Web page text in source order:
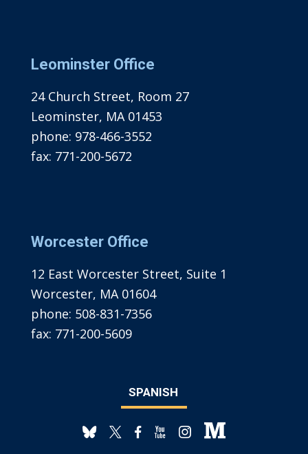
Leominster Office
24 Church Street, Room 27
Leominster, MA 01453
phone: 978-466-3552
fax: 771-200-5672
Worcester Office
12 East Worcester Street, Suite 1
Worcester, MA 01604
phone: 508-831-7356
fax: 771-200-5609
SPANISH